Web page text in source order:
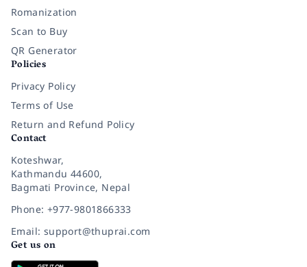
Romanization
Scan to Buy
QR Generator
Policies
Privacy Policy
Terms of Use
Return and Refund Policy
Contact
Koteshwar,
Kathmandu 44600,
Bagmati Province, Nepal
Phone: +977-9801866333
Email: support@thuprai.com
Get us on